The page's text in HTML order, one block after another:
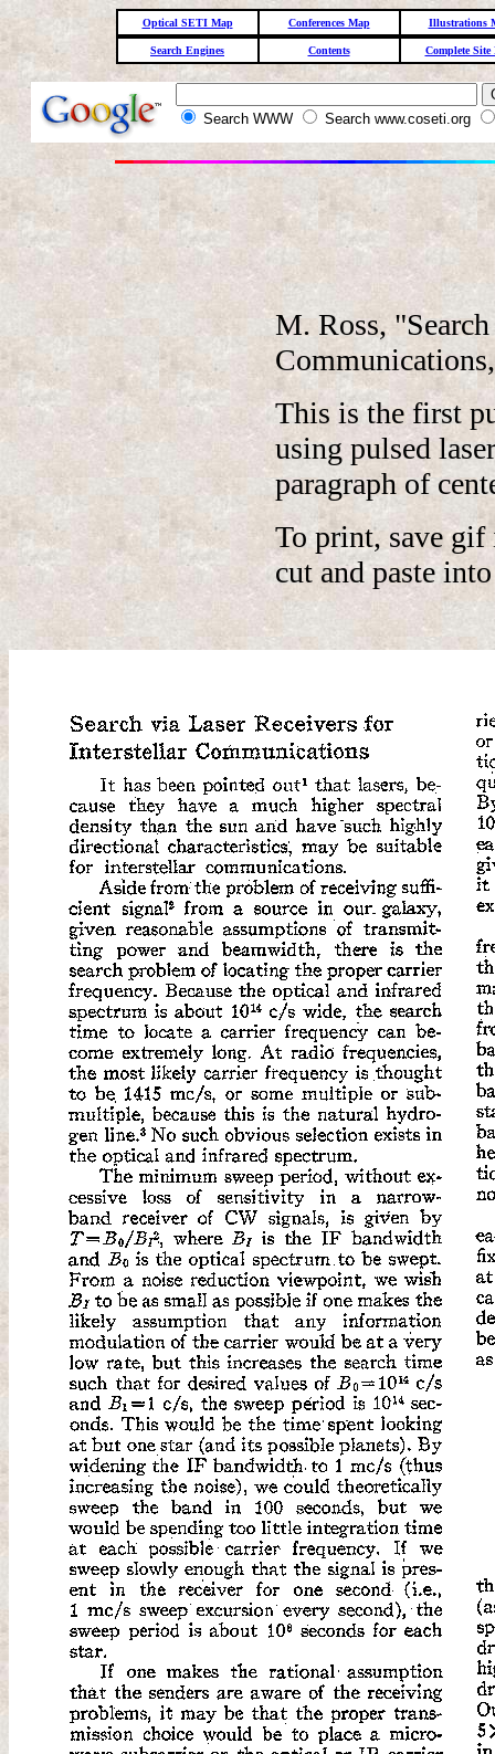
Optical SETI Map Conferences Map Illustrations
Search Engines Contents Complete Site
Search WWW Search www.coseti.org
M. Ross,
This is the first
using pulsed
paragraph of
To print, save
cut and paste